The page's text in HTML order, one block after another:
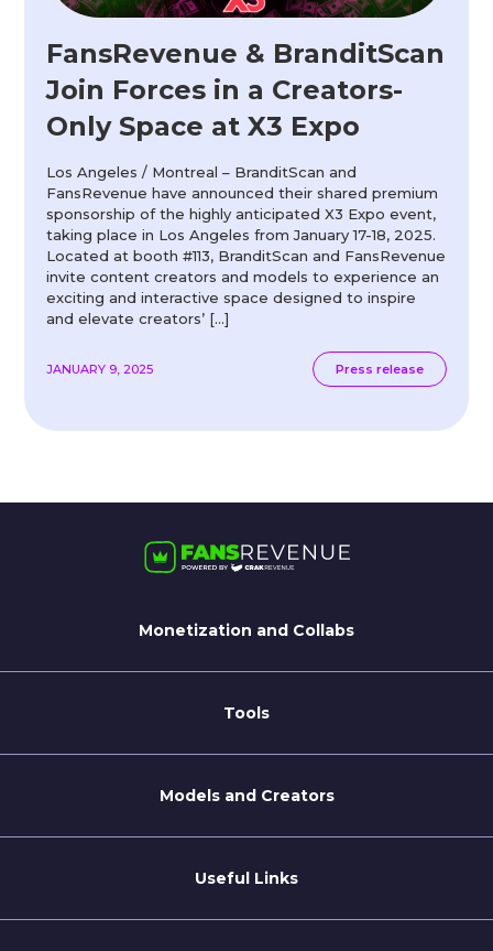
FansRevenue & BranditScan
Join Forces in a Creators-
Only Space at X3 Expo
Los Angeles / Montreal – BranditScan and
FansRevenue have announced their shared premium
sponsorship of the highly anticipated X3 Expo event,
taking place in Los Angeles from January 17-18, 2025.
Located at booth #113, BranditScan and FansRevenue
invite content creators and models to experience an
exciting and interactive space designed to inspire
and elevate creators’ […]
JANUARY 9, 2025 Press release
Monetization and Collabs
For Brands
Tools
Coaching Tips
Models and Creators
Refer a Creator
Useful Links